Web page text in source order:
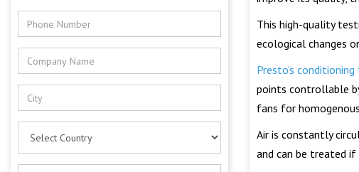
This high-quality
ecological changes
Presto’s
points controllable
fans for
Air is constantly
and can be treated